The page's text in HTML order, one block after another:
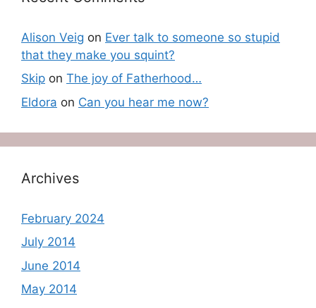
Alison Veig on Ever talk to someone so stupid
that they make you squint?
Skip on The joy of Fatherhood…
Eldora on Can you hear me now?
Archives
February 2024
July 2014
June 2014
May 2014